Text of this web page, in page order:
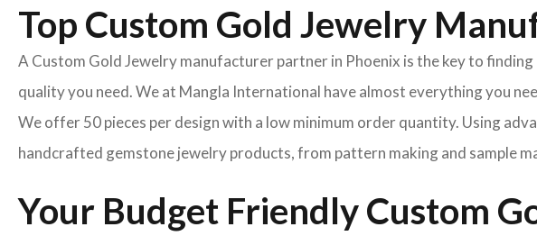
Top Custom Gold Jewelry
A Custom Gold Jewelry manufacturer partner in Phoenix is the key to
quality you need. We at Mangla International have almost everything you
We offer 50 pieces per design with a low minimum order quantity. Using
handcrafted gemstone jewelry products, from pattern making and sample
Your Budget Friendly Custom